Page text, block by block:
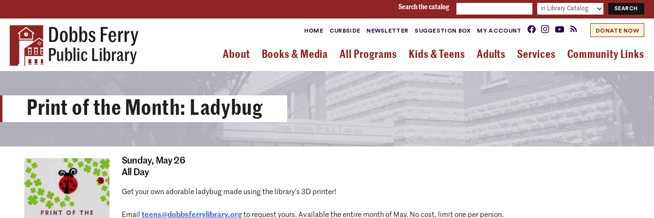
Search the catalog
HOME CURBSIDE NEWSLETTER SUGGESTION BOX MY ACCOUNT DONATE NOW
About Books & Media All Programs Kids & Teens Adults Services Community Links
Print of the Month: Ladybug
Sunday, May 26
All Day
Get your own adorable ladybug made using the library’s 3D printer!
Email teens@dobbsferrylibrary.org to request yours. Available the entire month of May. No cost, limit one per person.